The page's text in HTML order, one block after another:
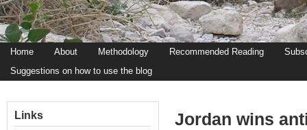
Home About Methodology Recommended Reading
Suggestions on how to use the blog
Jordan wins
Links